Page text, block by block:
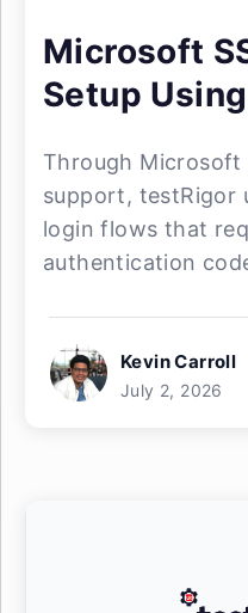
Microsoft
Setup
Through Microsoft
support, testRigor
login flows that
authentication
Kevin Carroll
July 2, 2026